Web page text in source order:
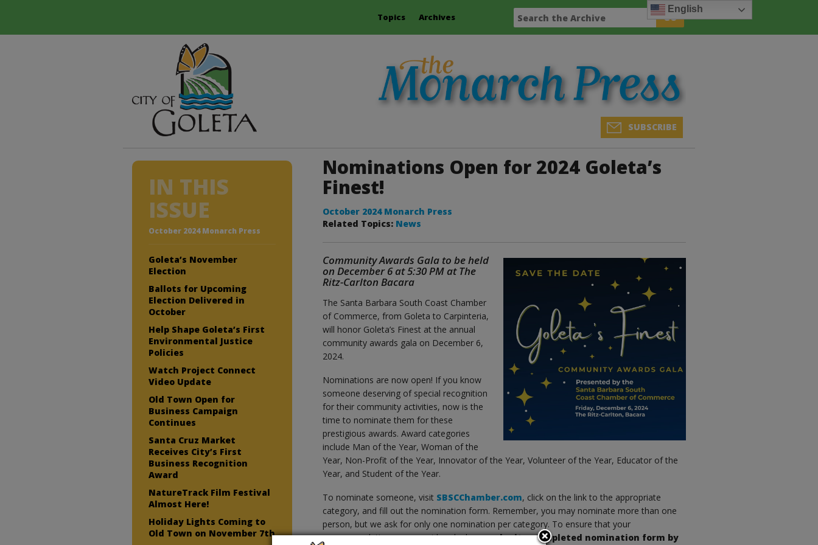
Topics Archives
SUBSCRIBE
Nominations Open for 2024 Goleta’s
Finest!
October 2024 Monarch Press
Related Topics: News
Community Awards Gala to be held
on December 6 at 5:30 PM at The
Ritz-Carlton Bacara
The Santa Barbara South Coast Chamber
of Commerce, from Goleta to Carpinteria,
will honor Goleta’s Finest at the annual
community awards gala on December 6,
2024.
Nominations are now open! If you know
someone deserving of special recognition
for their community activities, now is the
time to nominate them for these
prestigious awards. Award categories
include Man of the Year, Woman of the
Year, Non-Profit of the Year, Innovator of the Year, Volunteer of the Year, Educator of the
Year, and Student of the Year.
To nominate someone, visit SBSCChamber.com, click on the link to the appropriate
category, and fill out the nomination form. Remember, you may nominate more than one
person, but we ask for only one nomination per category. To ensure that your
recommendations are considered, pleasesubmit a completed nomination form by
IN THIS
ISSUE
October 2024 Monarch Press
Goleta’s November
Election
Ballots for Upcoming
Election Delivered in
October
Help Shape Goleta’s First
Environmental Justice
Policies
Watch Project Connect
Video Update
Old Town Open for
Business Campaign
Continues
Santa Cruz Market
Receives City’s First
Business Recognition
Award
NatureTrack Film Festival
Almost Here!
Holiday Lights Coming to
Old Town on November 7th
English